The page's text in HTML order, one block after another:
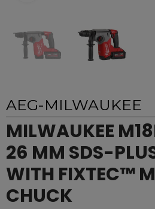
AEG-MILWAUKEE
MILWAUKEE
26 MM SDS-
WITH FIXTEC™
CHUCK